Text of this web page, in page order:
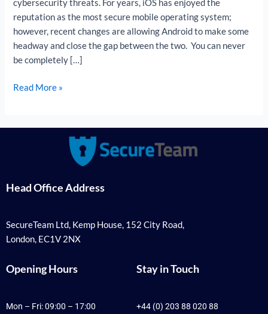
cybersecurity threats. For years, iOS has enjoyed the
reputation as the most secure mobile operating system;
however, recent changes are allowing Android to make some
headway and close the gap between the two. You can never
be completely […]
Read More »
Head Office Address
SecureTeam Ltd, Kemp House, 152 City Road,
London, EC1V 2NX
Opening Hours
Mon – Fri: 09:00 – 17:00
Stay in Touch
+44 (0) 203 88 020 88